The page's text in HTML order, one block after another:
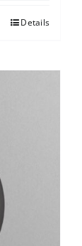
Details